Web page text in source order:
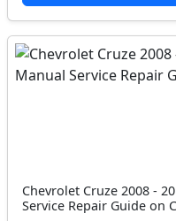
Chevrolet Cruze 2008 -
Service Repair Guide on